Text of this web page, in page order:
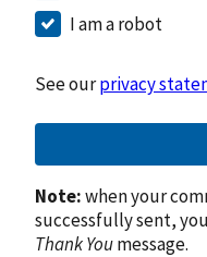
I am a robot
See ourprivacy
Note:when your
successfully sent,
Thank Youmessage.